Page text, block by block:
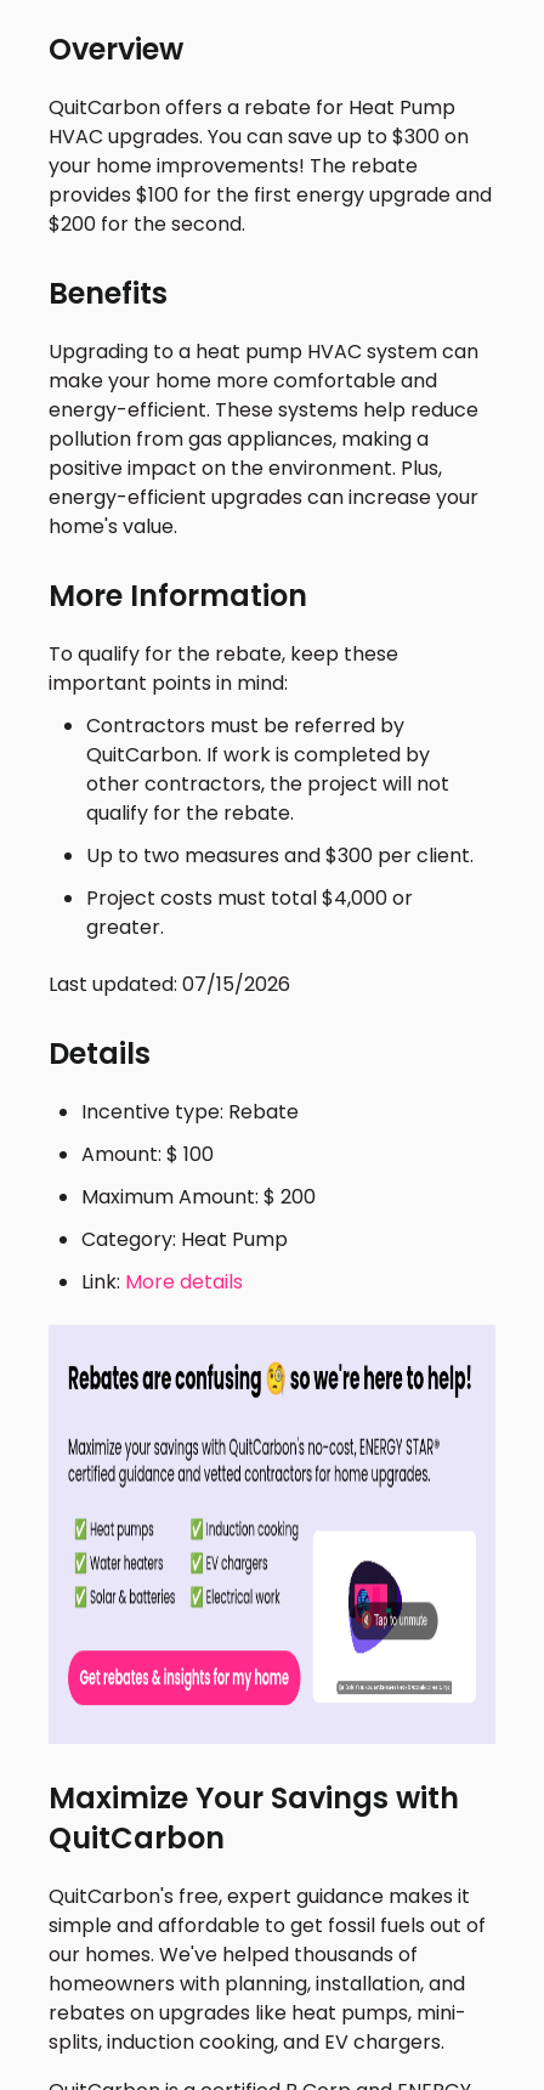
Overview
QuitCarbon offers a rebate for Heat Pump
HVAC upgrades. You can save up to $300 on
your home improvements! The rebate
provides $100 for the first energy upgrade and
$200 for the second.
Benefits
Upgrading to a heat pump HVAC system can
make your home more comfortable and
energy-efficient. These systems help reduce
pollution from gas appliances, making a
positive impact on the environment. Plus,
energy-efficient upgrades can increase your
home's value.
More Information
To qualify for the rebate, keep these
important points in mind:
Contractors must be referred by
QuitCarbon. If work is completed by
other contractors, the project will not
qualify for the rebate.
Up to two measures and $300 per client.
Project costs must total $4,000 or
greater.
Last updated: 07/15/2026
Details
Incentive type: Rebate
Amount: $ 100
Maximum Amount: $ 200
Category: Heat Pump
Link: More details
Maximize Your Savings with
QuitCarbon
QuitCarbon's free, expert guidance makes it
simple and affordable to get fossil fuels out of
our homes. We've helped thousands of
homeowners with planning, installation, and
rebates on upgrades like heat pumps, mini-
splits, induction cooking, and EV chargers.